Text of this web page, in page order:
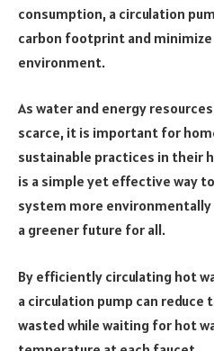
consumption, a circulation
carbon footprint and
environment.
As water and energy
scarce, it is important for
sustainable practices in their
is a simple yet effective way
system more
a greener future for all.
By efficiently circulating hot
a circulation pump can
wasted while waiting for hot